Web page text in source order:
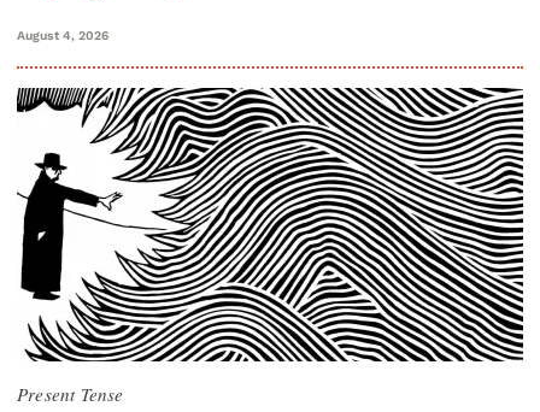
August 4, 2026
Present Tense